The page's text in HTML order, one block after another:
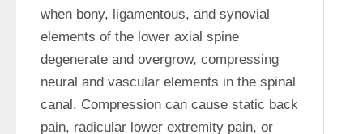
when bony, ligamentous, and synovial
elements of the lower axial spine
degenerate and overgrow, compressing
neural and vascular elements in the spinal
canal. Compression can cause static back
pain, radicular lower extremity pain, or